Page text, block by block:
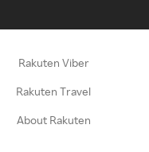
Rakuten Viber
Rakuten Travel
About Rakuten